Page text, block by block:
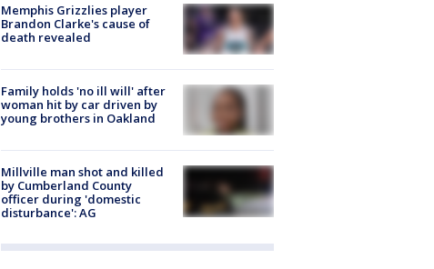
Memphis Grizzlies player
Brandon Clarke's cause of
death revealed
Family holds 'no ill will' after
woman hit by car driven by
young brothers in Oakland
Millville man shot and killed
by Cumberland County
officer during 'domestic
disturbance': AG